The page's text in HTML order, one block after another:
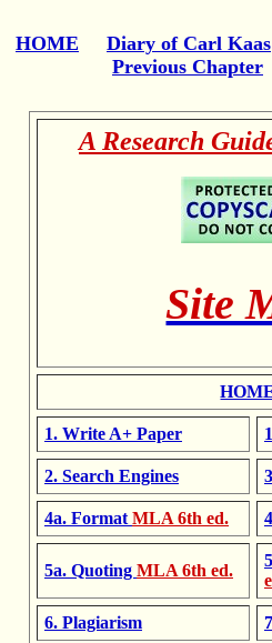
HOME Diary of Carl Kaas
Previous Chapter